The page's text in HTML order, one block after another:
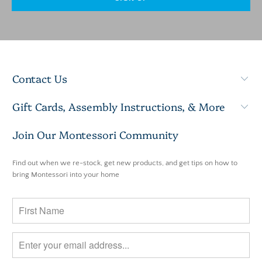
Contact Us
Gift Cards, Assembly Instructions, & More
Join Our Montessori Community
Find out when we re-stock, get new products, and get tips on how to
bring Montessori into your home